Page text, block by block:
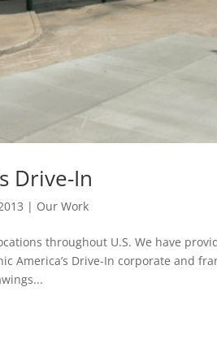
Drive-In
| Our Work
throughout U.S. We have
America’s Drive-In corporate and